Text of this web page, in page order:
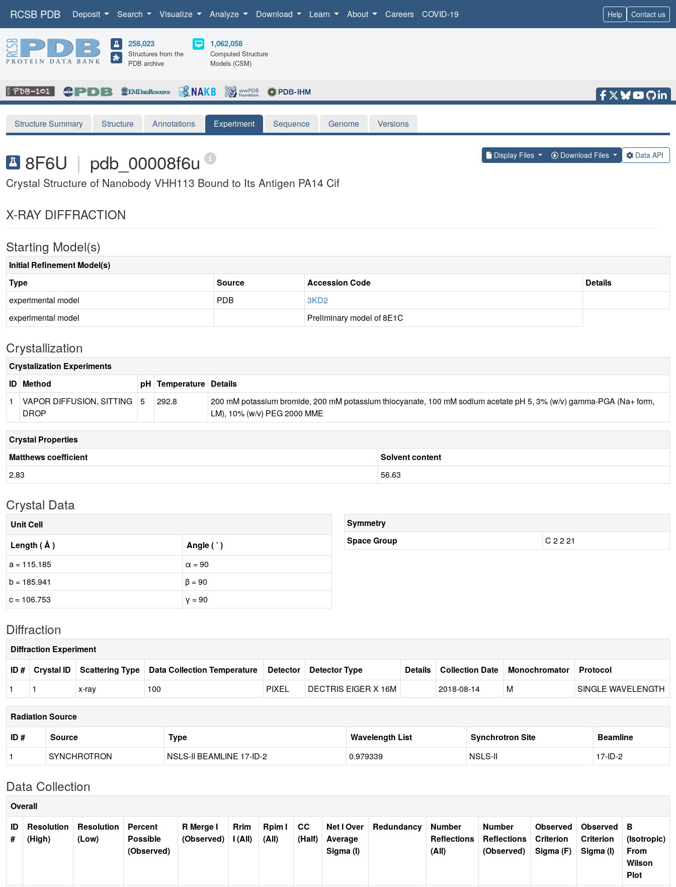
RCSB PDB Deposit Search Visualize Analyze Download Learn About Careers COVID-19 Help Contact us
258,023
Structures from the
PDB archive
1,062,058
Computed Structure
Models (CSM)
Structure Summary Structure Annotations Experiment Sequence Genome Versions
8F6U | pdb_00008f6u Display Files Download Files Data API
Crystal Structure of Nanobody VHH113 Bound to Its Antigen PA14 Cif
X-RAY DIFFRACTION
Starting Model(s)
Initial Refinement Model(s)
Type
Source Accession Code
Details
experimental model
PDB
3KD2
experimental model
Preliminary model of 8E1C
Crystallization
Crystalization Experiments
ID Method pH Temperature Details
1
VAPOR DIFFUSION, SITTING
DROP
5 292.8
200 mM potassium bromide, 200 mM potassium thiocyanate, 100 mM sodium acetate pH 5, 3% (w/v) gamma-PGA (Na+ form,
LM), 10% (w/v) PEG 2000 MME
Crystal Properties
Matthews coefficient
Solvent content
2.83
56.63
Crystal Data
Unit Cell
Length ( Å )
Angle ( ˚ )
a = 115.185
α = 90
b = 185.941
β = 90
c = 106.753
γ = 90
Symmetry
Space Group
C 2 2 21
Diffraction
Diffraction Experiment
ID #
Crystal ID Scattering Type Data Collection Temperature Detector Detector Type Details Collection Date Monochromator
Protocol
1
1 x-ray 100 PIXEL DECTRIS EIGER X 16M 2018-08-14 M SINGLE WAVELENGTH
Radiation Source
ID #
Source Type Wavelength List Synchrotron Site
Beamline
1
SYNCHROTRON NSLS-II BEAMLINE 17-ID-2 0.979339 NSLS-II 17-ID-2
Data Collection
Overall
ID
#
Resolution
(High)
Resolution
(Low)
Percent
Possible
(Observed)
R Merge I
(Observed)
Rrim
I (All)
Rpim I
(All)
CC
(Half)
Net I Over
Average
Sigma (I)
Redundancy
Number
Reflections
(All)
Number
Reflections
(Observed)
Observed
Criterion
Sigma (F)
Observed
Criterion
Sigma (I)
B
(Isotropic)
From
Wilson
Plot